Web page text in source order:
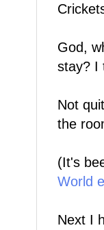
God,
stay? I
Not
the
(It's
World
Next I